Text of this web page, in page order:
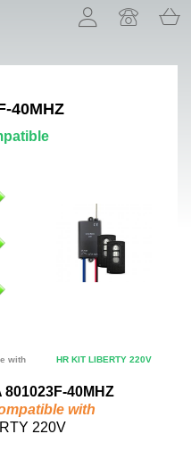
40MHZ
with HR KIT LIBERTY 220V
801023F-40MHZ
with
220V